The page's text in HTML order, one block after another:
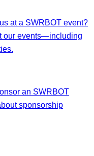
at a SWRBOT event?
our events—including
an SWRBOT
sponsorship